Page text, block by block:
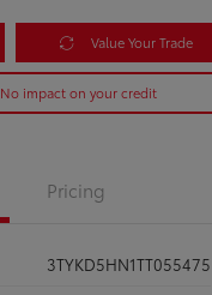
Value Your Trade
No impact on your credit
Pricing
3TYKD5HN1TT055475